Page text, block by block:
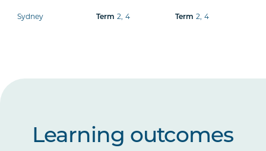
Sydney Term 2, 4 Term 2, 4
Learning outcomes